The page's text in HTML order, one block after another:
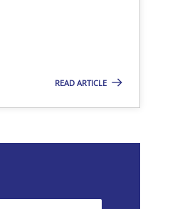
READ ARTICLE
very much!